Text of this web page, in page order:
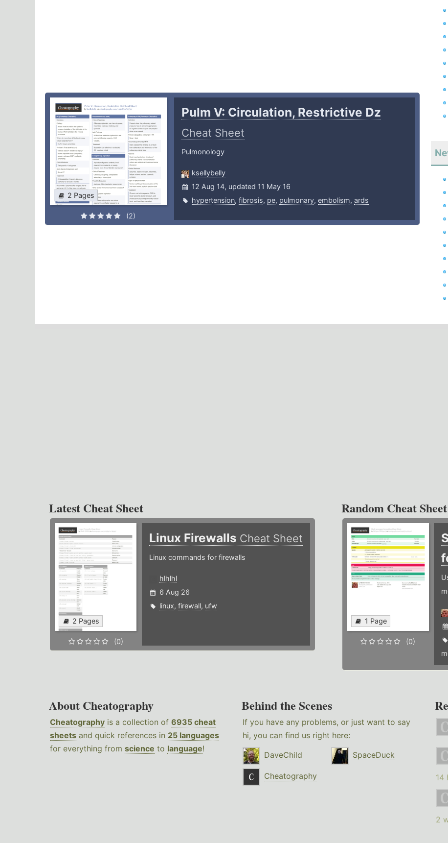
2 Pages
(2)
Pulm V: Circulation, Restrictive Dz
Cheat Sheet
Pulmonology
ksellybelly
12 Aug 14, updated 11 May 16
hypertension, fibrosis, pe, pulmonary, embolism, ards
Latest Cheat Sheet
2 Pages
(0)
Linux Firewalls Cheat Sheet
Linux commands for firewalls
hlhlhl
6 Aug 26
linux, firewall, ufw
Random Cheat Sheet
1 Page
(0)
About Cheatography
Cheatography is a collection of 6935 cheat
sheets and quick references in 25 languages
for everything from science to language!
Behind the Scenes
If you have any problems, or just want to say
hi, you can find us right here:
DaveChild
SpaceDuck
Cheatography
14
2